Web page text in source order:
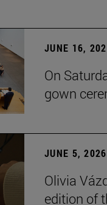
JUNE 16,
On
gown
JUNE 5, 2026
Olivia
edition of